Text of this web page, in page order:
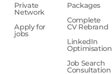
Private
Network
Apply for
jobs
Packages
Complete
CV Rebrand
LinkedIn
Optimisation
Job Search
Consultation